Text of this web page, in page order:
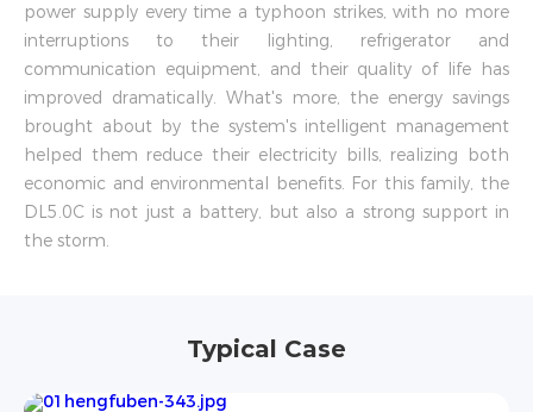
power supply every time a typhoon strikes, with no more
interruptions to their lighting, refrigerator and
communication equipment, and their quality of life has
improved dramatically. What's more, the energy savings
brought about by the system's intelligent management
helped them reduce their electricity bills, realizing both
economic and environmental benefits. For this family, the
DL5.0C is not just a battery, but also a strong support in
the storm.
Typical Case